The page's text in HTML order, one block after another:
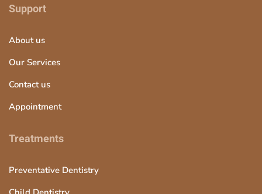
Support
About us
Our Services
Contact us
Appointment
Treatments
Preventative Dentistry